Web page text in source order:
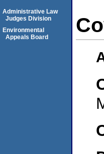
Administrative Law
Judges Division
Environmental
Appeals Board